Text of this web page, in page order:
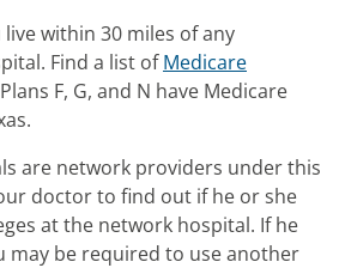
within 30 miles of any
Find a list ofMedicare
F, G, and N have Medicare
are network providers under this
doctor to find out if he or she
at the network hospital. If he
may be required to use another